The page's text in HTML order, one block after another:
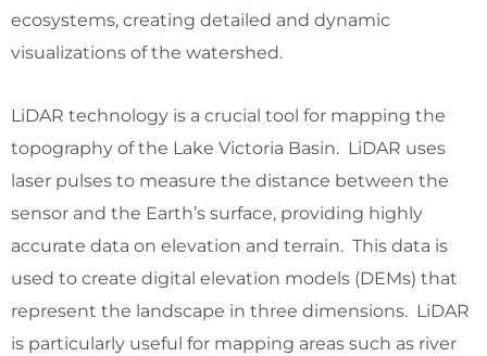
ecosystems, creating detailed and dynamic
visualizations of the watershed.
LiDAR technology is a crucial tool for mapping the
topography of the Lake Victoria Basin. LiDAR uses
laser pulses to measure the distance between the
sensor and the Earth’s surface, providing highly
accurate data on elevation and terrain. This data is
used to create digital elevation models (DEMs) that
represent the landscape in three dimensions. LiDAR
is particularly useful for mapping areas such as river